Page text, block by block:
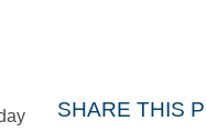
SHARE THIS